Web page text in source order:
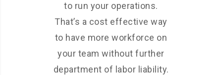
to run your operations.
That’s a cost effective way
to have more workforce on
your team without further
department of labor liability.